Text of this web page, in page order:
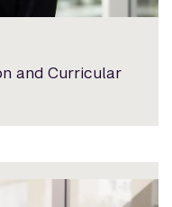
and Curricular